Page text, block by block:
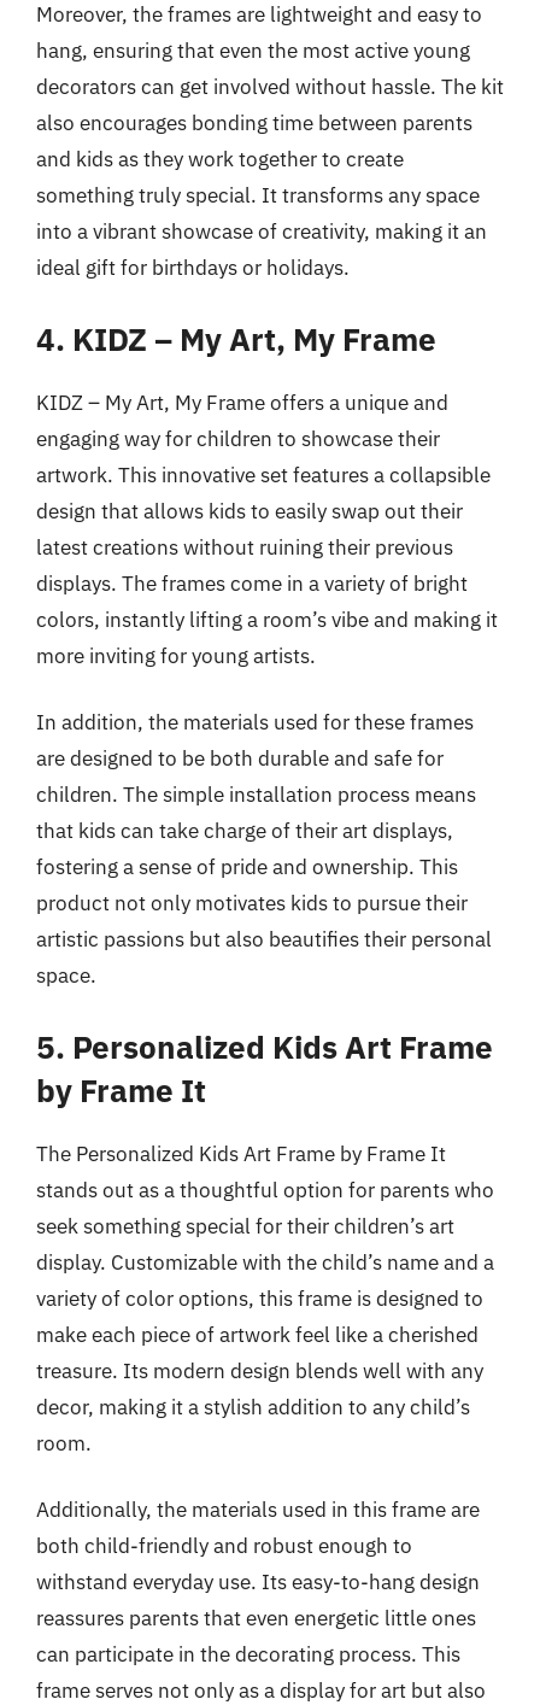
Moreover, the frames are lightweight and easy to
hang, ensuring that even the most active young
decorators can get involved without hassle. The kit
also encourages bonding time between parents
and kids as they work together to create
something truly special. It transforms any space
into a vibrant showcase of creativity, making it an
ideal gift for birthdays or holidays.
4. KIDZ – My Art, My Frame
KIDZ – My Art, My Frame offers a unique and
engaging way for children to showcase their
artwork. This innovative set features a collapsible
design that allows kids to easily swap out their
latest creations without ruining their previous
displays. The frames come in a variety of bright
colors, instantly lifting a room’s vibe and making it
more inviting for young artists.
In addition, the materials used for these frames
are designed to be both durable and safe for
children. The simple installation process means
that kids can take charge of their art displays,
fostering a sense of pride and ownership. This
product not only motivates kids to pursue their
artistic passions but also beautifies their personal
space.
5. Personalized Kids Art Frame
by Frame It
The Personalized Kids Art Frame by Frame It
stands out as a thoughtful option for parents who
seek something special for their children’s art
display. Customizable with the child’s name and a
variety of color options, this frame is designed to
make each piece of artwork feel like a cherished
treasure. Its modern design blends well with any
decor, making it a stylish addition to any child’s
room.
Additionally, the materials used in this frame are
both child-friendly and robust enough to
withstand everyday use. Its easy-to-hang design
reassures parents that even energetic little ones
can participate in the decorating process. This
frame serves not only as a display for art but also